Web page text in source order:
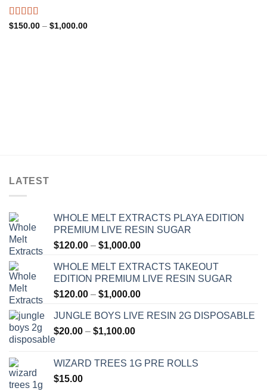
Rated
$150.00 – $1,000.00Price
LATEST
WHOLE MELT EXTRACTS PLAYA EDITION
PREMIUM LIVE RESIN SUGAR
$120.00 – $1,000.00Price
$120.00
through
$1,000.00
WHOLE MELT EXTRACTS TAKEOUT
EDITION PREMIUM LIVE RESIN SUGAR
$120.00 – $1,000.00Price
$120.00
JUNGLE BOYS LIVE RESIN 2G DISPOSABLE
$20.00 – $1,100.00Price
through
WIZARD TREES 1G PRE ROLLS
$15.00